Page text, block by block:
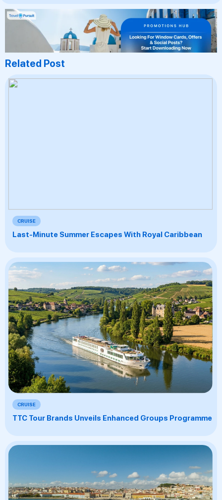
Related Post
CRUISE
Last-Minute Summer Escapes With Royal Caribbean
CRUISE
TTC Tour Brands Unveils Enhanced Groups Programme